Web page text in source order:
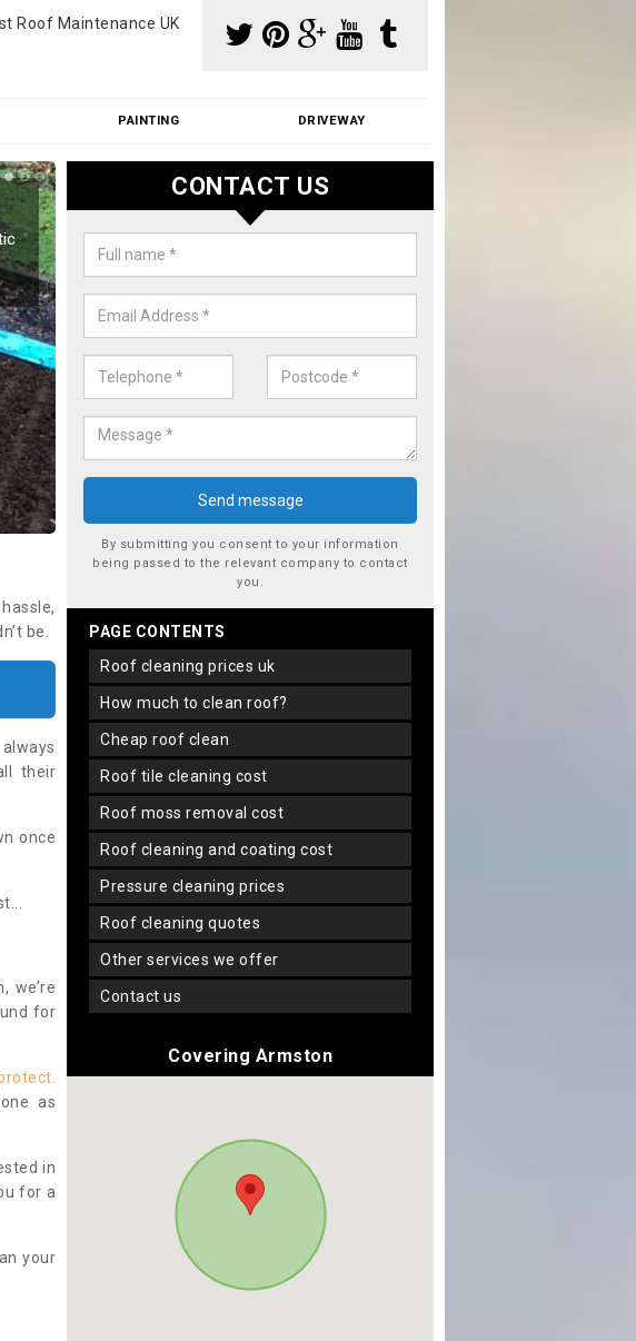
Roof Maintenance UK
PAINTING DRIVEWAY
Roof Moss Removal Cost in
Our roof moss removal cost is affordable. We carry out professional
reasonable prices - please get in touch for a quote.
be.
their
once
we’re
for
as
in
for a
your
CONTACT US
By submitting you consent to your information
being passed to the relevant company to contact
you.
PAGE CONTENTS
roof cleaning prices uk
how much to clean roof?
cheap roof clean
roof tile cleaning cost
roof moss removal cost
roof cleaning and coating cost
pressure cleaning prices
roof cleaning quotes
other services we offer
contact us
Covering Armston